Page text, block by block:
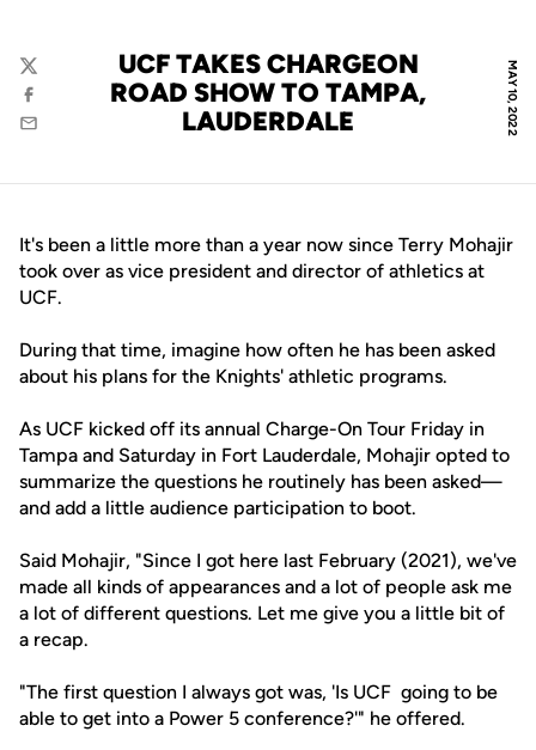
MAY 10, 2022
UCF TAKES CHARGEON
ROAD SHOW TO TAMPA,
LAUDERDALE
Twitter
Facebook
Email
It's been a little more than a year now since Terry Mohajir
took over as vice president and director of athletics at
UCF.
During that time, imagine how often he has been asked
about his plans for the Knights' athletic programs.
As UCF kicked off its annual Charge-On Tour Friday in
Tampa and Saturday in Fort Lauderdale, Mohajir opted to
summarize the questions he routinely has been asked—
and add a little audience participation to boot.
Said Mohajir, "Since I got here last February (2021), we've
made all kinds of appearances and a lot of people ask me
a lot of different questions. Let me give you a little bit of
a recap.
"The first question I always got was, 'Is UCF going to be
able to get into a Power 5 conference?'" he offered.